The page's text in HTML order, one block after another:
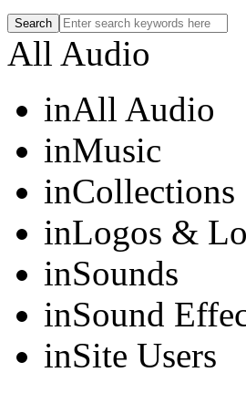
All Audio
inAll Audio
inMusic
inCollections
inLogos &
inSounds
inSound
inSite Users